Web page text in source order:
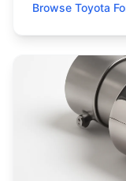
Browse Toyota